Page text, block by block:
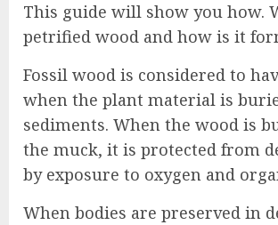
This guide will show you how.
petrified wood and how is it
Fossil wood is considered to
when the plant material is
sediments. When the wood is
the muck, it is protected from
by exposure to oxygen and
When bodies are preserved in